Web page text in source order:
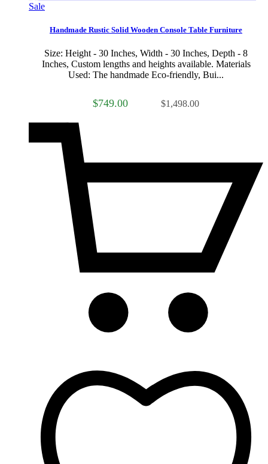
Sale
Handmade Rustic Solid Wooden Console Table Furniture
Size: Height - 30 Inches, Width - 30 Inches, Depth - 8
Inches, Custom lengths and heights available. Materials
Used: The handmade Eco-friendly, Bui...
$749.00 $1,498.00